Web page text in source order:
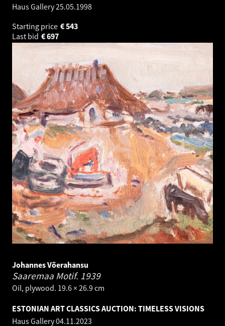
Haus Gallery25.05.1998
Starting price
543
€
Last bid
697
€
Johannes Võerahansu
Saaremaa Motif. 1939
Oil, plywood. 19.6 × 26.9 cm
ESTONIAN ART CLASSICS AUCTION: TIMELESS VISIONS
Haus Gallery04.11.2023